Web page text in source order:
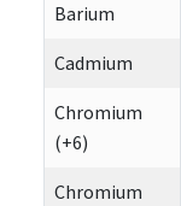
Barium
Cadmium
Chromium
(+6)
Chromium